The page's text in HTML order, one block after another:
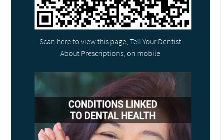
Scan here to view this page, Tell Your Dentist
About Prescriptions, on mobile